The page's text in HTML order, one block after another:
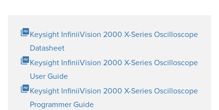
Keysight InfiniiVision 2000 X-Series Oscilloscope
Datasheet
Keysight InfiniiVision 2000 X-Series Oscilloscope
User Guide
Keysight InfiniiVision 2000 X-Series Oscilloscope
Programmer Guide